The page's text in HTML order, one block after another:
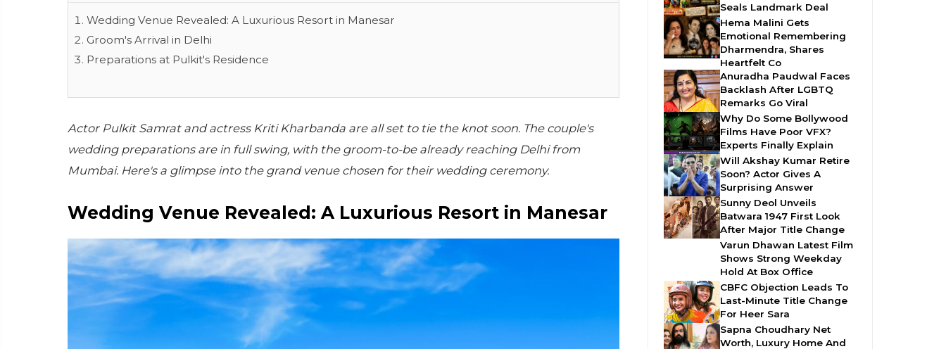
Wedding Venue Revealed: A Luxurious Resort in Manesar
Groom's Arrival in Delhi
Preparations at Pulkit's Residence
Actor Pulkit Samrat and actress Kriti Kharbanda are all set to tie the knot soon. The couple's
wedding preparations are in full swing, with the groom-to-be already reaching Delhi from
Mumbai. Here's a glimpse into the grand venue chosen for their wedding ceremony.
Wedding Venue Revealed: A Luxurious Resort in Manesar
Seals Landmark Deal
Hema Malini Gets
Emotional Remembering
Dharmendra, Shares
Heartfelt Co
Anuradha Paudwal Faces
Backlash After LGBTQ
Remarks Go Viral
Why Do Some Bollywood
Films Have Poor VFX?
Experts Finally Explain
Will Akshay Kumar Retire
Soon? Actor Gives A
Surprising Answer
Sunny Deol Unveils
Batwara 1947 First Look
After Major Title Change
Varun Dhawan Latest Film
Shows Strong Weekday
Hold At Box Office
CBFC Objection Leads To
Last-Minute Title Change
For Heer Sara
Sapna Choudhary Net
Worth, Luxury Home And